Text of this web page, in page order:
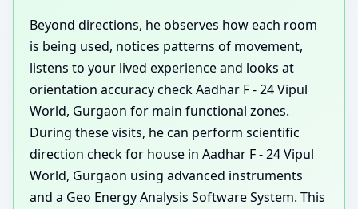
Beyond directions, he observes how each room
is being used, notices patterns of movement,
listens to your lived experience and looks at
orientation accuracy check Aadhar F - 24 Vipul
World, Gurgaon for main functional zones.
During these visits, he can perform scientific
direction check for house in Aadhar F - 24 Vipul
World, Gurgaon using advanced instruments
and a Geo Energy Analysis Software System. This